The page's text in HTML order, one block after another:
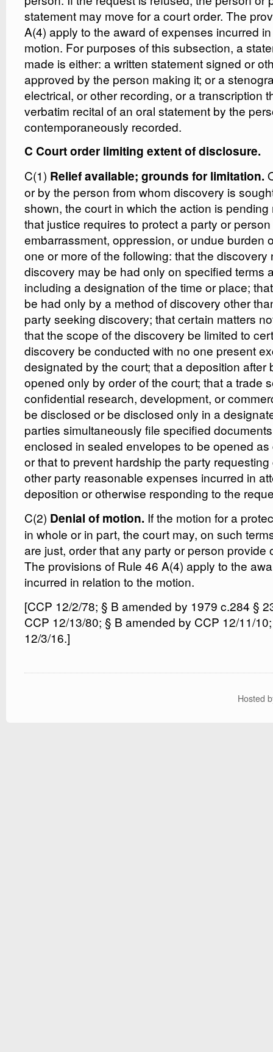
statement may move for a court order. The
A(4) apply to the award of expenses incurred
motion. For purposes of this subsection, a
made is either: a written statement signed or
approved by the person making it; or a
electrical, or other recording, or a transcription
verbatim recital of an oral statement by the
contemporaneously recorded.
C Court order limiting extent of disclosure.
C(1) Relief available; grounds for limitation.
or by the person from whom discovery is
shown, the court in which the action is
that justice requires to protect a party or
embarrassment, oppression, or undue burden
one or more of the following: that the discovery
discovery may be had only on specified terms
including a designation of the time or place;
be had only by a method of discovery other
party seeking discovery; that certain matters
that the scope of the discovery be limited to
discovery be conducted with no one present
designated by the court; that a deposition after
opened only by order of the court; that a trade
confidential research, development, or
be disclosed or be disclosed only in a
parties simultaneously file specified
enclosed in sealed envelopes to be opened
or that to prevent hardship the party
other party reasonable expenses incurred in
deposition or otherwise responding to the
C(2) Denial of motion. If the motion for a
in whole or in part, the court may, on such
are just, order that any party or person provide
The provisions of Rule 46 A(4) apply to the
incurred in relation to the motion.
[CCP 12/2/78; § B amended by 1979 c.284 §
CCP 12/13/80; § B amended by CCP 12/11/
12/3/16.]
Hosted